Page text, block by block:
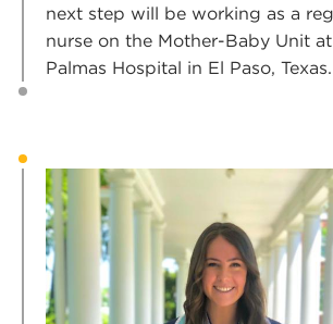
next step will be working as a
nurse on the Mother-Baby Unit
Palmas Hospital in El Paso, Texas.